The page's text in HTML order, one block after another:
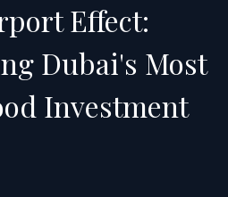
Effect:
Dubai's Most
Investment